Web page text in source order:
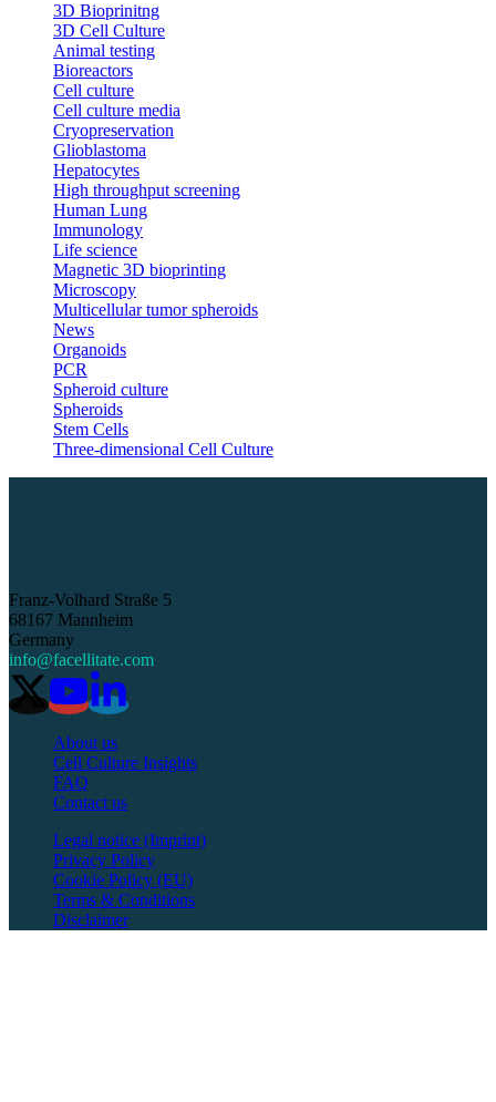
3D Bioprinitng
3D Cell Culture
Animal testing
Bioreactors
Cell culture
Cell culture media
Cryopreservation
Glioblastoma
Hepatocytes
High throughput screening
Human Lung
Immunology
Life science
Magnetic 3D bioprinting
Microscopy
Multicellular tumor spheroids
News
Organoids
PCR
Spheroid culture
Spheroids
Stem Cells
Three-dimensional Cell Culture
Franz-Volhard Straße 5
68167 Mannheim
Germany
info@facellitate.com
About us
Cell Culture Insights
FAQ
Contact us
Legal notice (Imprint)
Privacy Policy
Cookie Policy (EU)
Terms & Conditions
Disclaimer